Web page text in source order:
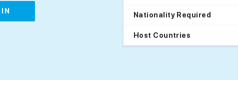
IN
Nationality Required
Host Countries